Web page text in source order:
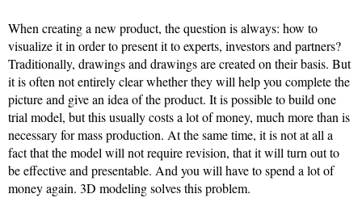
When creating a new product, the question is always: how to
visualize it in order to present it to experts, investors and partners?
Traditionally, drawings and drawings are created on their basis. But
it is often not entirely clear whether they will help you complete the
picture and give an idea of the product. It is possible to build one
trial model, but this usually costs a lot of money, much more than is
necessary for mass production. At the same time, it is not at all a
fact that the model will not require revision, that it will turn out to
be effective and presentable. And you will have to spend a lot of
money again. 3D modeling solves this problem.